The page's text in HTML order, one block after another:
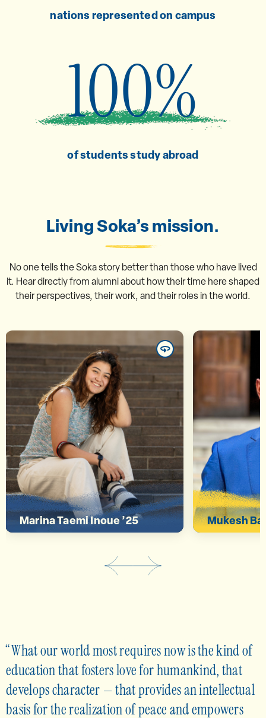
nations represented on campus
100%
of students study abroad
Living Soka’s mission.
No one tells the Soka story better than those who have lived
it. Hear directly from alumni about how their time here shaped
their perspectives, their work, and their roles in the world.
Marina Taemi Inoue ’25
Marina Taemi Inoue ’25
“In contemporary society, our
differences are often labeled as
threats, but at SUA we were able
to acknowledge them and
transform them into points of
deeper connection.”
Mukesh
“The
think
global
What our world most requires now is the kind of
education that fosters love for humankind, that
develops character — that provides an intellectual
basis for the realization of peace and empowers